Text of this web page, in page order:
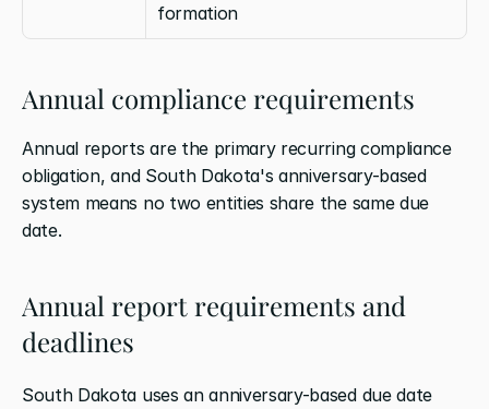
formation
Annual compliance requirements
Annual reports are the primary recurring compliance
obligation, and South Dakota's anniversary-based
system means no two entities share the same due
date.
Annual report requirements and
deadlines
South Dakota uses an anniversary-based due date